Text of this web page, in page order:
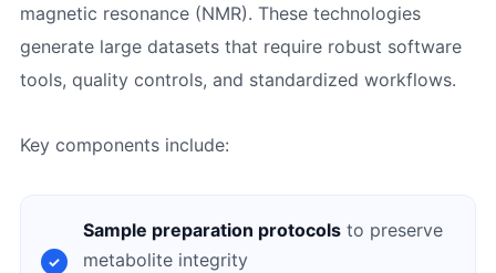
magnetic resonance (NMR). These technologies
generate large datasets that require robust software
tools, quality controls, and standardized workflows.
Key components include:
Sample preparation protocolsto preserve
metabolite integrity